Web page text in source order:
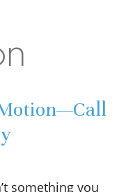
something you